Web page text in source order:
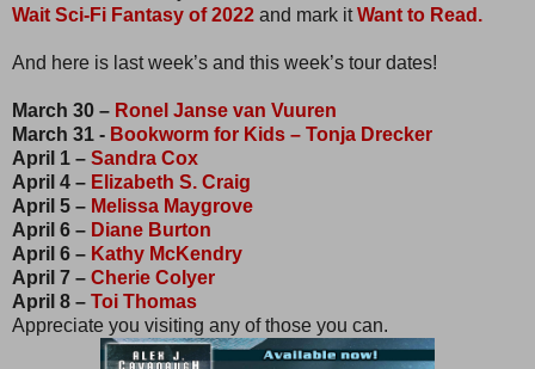
Wait Sci-Fi Fantasy of 2022 and mark itWant to Read.
And here is last week’s and this week’s tour dates!
March 30 – Ronel Janse van Vuuren
March 31 - Bookworm for Kids – Tonja Drecker
April 1 – Sandra Cox
April 4 – Elizabeth S. Craig
April 5 – Melissa Maygrove
April 6 – Diane Burton
April 6 – Kathy McKendry
April 7 – Cherie Colyer
April 8 – Toi Thomas
Appreciate you visiting any of those you can.